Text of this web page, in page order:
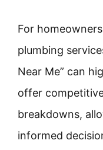
For
plumbing
Near Me” can
offer
breakdowns,
informed